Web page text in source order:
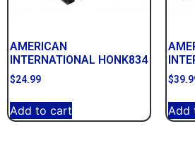
AMERICAN
INTERNATIONAL HONK834
$24.99
Add to cart
$
Add